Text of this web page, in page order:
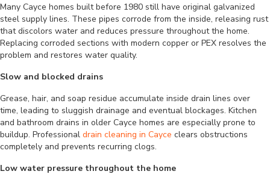
Many Cayce homes built before 1980 still have original galvanized
steel supply lines. These pipes corrode from the inside, releasing rust
that discolors water and reduces pressure throughout the home.
Replacing corroded sections with modern copper or PEX resolves the
problem and restores water quality.
Slow and blocked drains
Grease, hair, and soap residue accumulate inside drain lines over
time, leading to sluggish drainage and eventual blockages. Kitchen
and bathroom drains in older Cayce homes are especially prone to
buildup. Professional drain cleaning in Cayce clears obstructions
completely and prevents recurring clogs.
Low water pressure throughout the home